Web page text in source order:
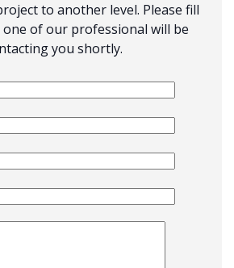
to another level. Please fill
of our professional will be
you shortly.